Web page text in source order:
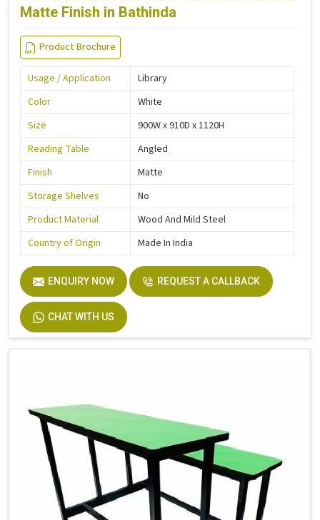
Matte Finish in Bathinda
Product Brochure
Usage / Application
Library
Color
White
Size
900W x 910D x 1120H
Reading Table
Angled
Finish
Matte
Storage Shelves
No
Product Material
Wood And Mild Steel
Country of Origin
Made In India
ENQUIRY NOW REQUEST A CALLBACK
CHAT WITH US